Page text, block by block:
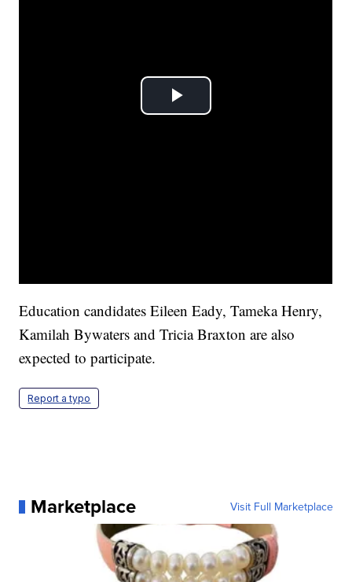
Education candidates Eileen Eady, Tameka Henry,
Kamilah Bywaters and Tricia Braxton are also
expected to participate.
Report a typo
Marketplace Visit Full Marketplace